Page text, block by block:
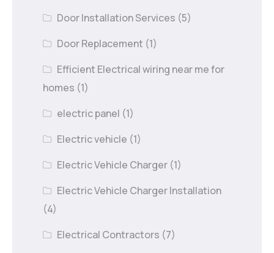
Door Installation Services (5)
Door Replacement (1)
Efficient Electrical wiring near me for
homes (1)
electric panel (1)
Electric vehicle (1)
Electric Vehicle Charger (1)
Electric Vehicle Charger Installation
(4)
Electrical Contractors (7)